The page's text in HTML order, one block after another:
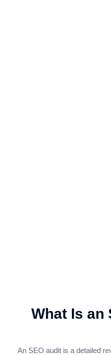
What Is an
An SEO audit is a detailed